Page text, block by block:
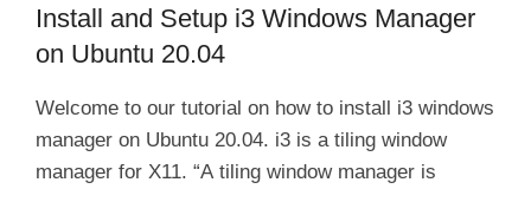
Install and Setup i3 Windows Manager
on Ubuntu 20.04
Welcome to our tutorial on how to install i3 windows
manager on Ubuntu 20.04. i3 is a tiling window
manager for X11. “A tiling window manager is